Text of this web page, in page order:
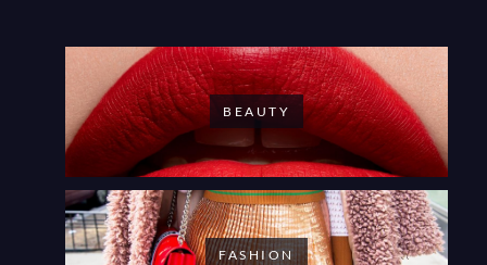
BEAUTY
FASHION